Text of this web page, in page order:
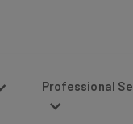
Professional Services